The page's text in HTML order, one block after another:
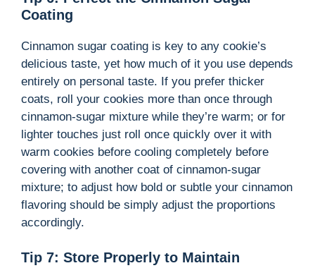
Coating
Cinnamon sugar coating is key to any cookie’s
delicious taste, yet how much of it you use depends
entirely on personal taste. If you prefer thicker
coats, roll your cookies more than once through
cinnamon-sugar mixture while they’re warm; or for
lighter touches just roll once quickly over it with
warm cookies before cooling completely before
covering with another coat of cinnamon-sugar
mixture; to adjust how bold or subtle your cinnamon
flavoring should be simply adjust the proportions
accordingly.
Tip 7: Store Properly to Maintain